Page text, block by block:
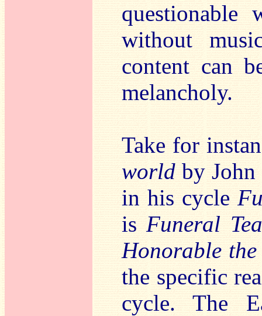
without
content can
melancholy.
Take for
world by
in his cycle
isFuneral
Honorable
the specific
cycle. The